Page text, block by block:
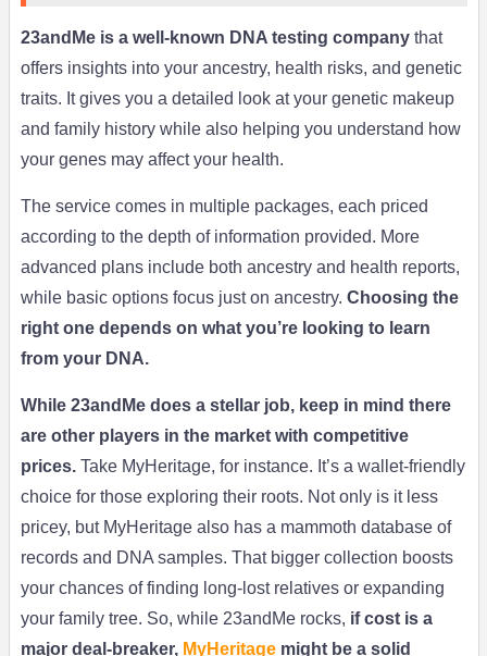
23andMe is a well-known DNA testing companythat
offers insights into your ancestry, health risks, and genetic
traits. It gives you a detailed look at your genetic makeup
and family history while also helping you understand how
your genes may affect your health.
The service comes in multiple packages, each priced
according to the depth of information provided. More
advanced plans include both ancestry and health reports,
while basic options focus just on ancestry. Choosing the
right one depends on what you’re looking to learn
from your DNA.
While 23andMe does a stellar job, keep in mind there
are other players in the market with competitive
prices.Take MyHeritage, for instance. It’s a wallet-friendly
choice for those exploring their roots. Not only is it less
pricey, but MyHeritage also has a mammoth database of
records and DNA samples. That bigger collection boosts
your chances of finding long-lost relatives or expanding
your family tree. So, while 23andMe rocks, if cost is a
major deal-breaker, MyHeritagemight be a solid